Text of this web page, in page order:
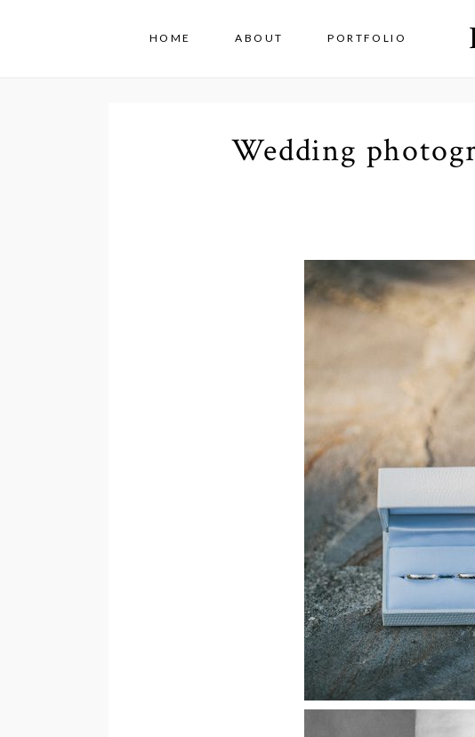
HOME ABOUT PORTFOLIO
Wedding